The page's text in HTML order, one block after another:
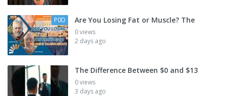
P0D Are You Losing Fat or Muscle? The
0 views
2 days ago
The Difference Between $0 and $13
0 views
3 days ago